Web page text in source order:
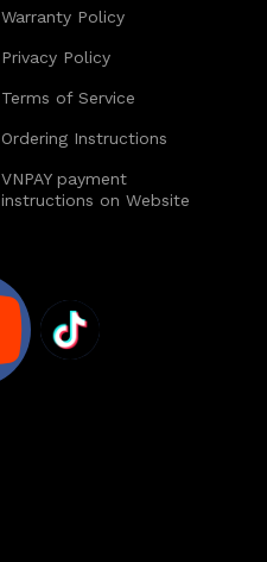
Warranty Policy
Privacy Policy
Terms of Service
Ordering Instructions
VNPAY payment
instructions on Website